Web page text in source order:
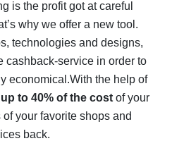
- the impossible is
AliExpress - how to find it
for AliExpress - let's
offers
is the profit got at careful
why we offer a new tool.
technologies and designs,
cashback-service in order to
economical.With the help of
up to 40% of the costof your
your favorite shops and
back.